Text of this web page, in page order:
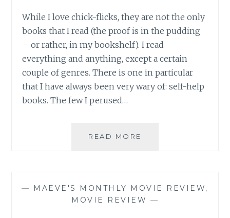
While I love chick-flicks, they are not the only
books that I read (the proof is in the pudding
– or rather, in my bookshelf). I read
everything and anything, except a certain
couple of genres. There is one in particular
that I have always been very wary of: self-help
books. The few I perused…
READ MORE
BY
ELIZABETH
— MAEVE'S MONTHLY MOVIE REVIEW,
MOVIE REVIEW —